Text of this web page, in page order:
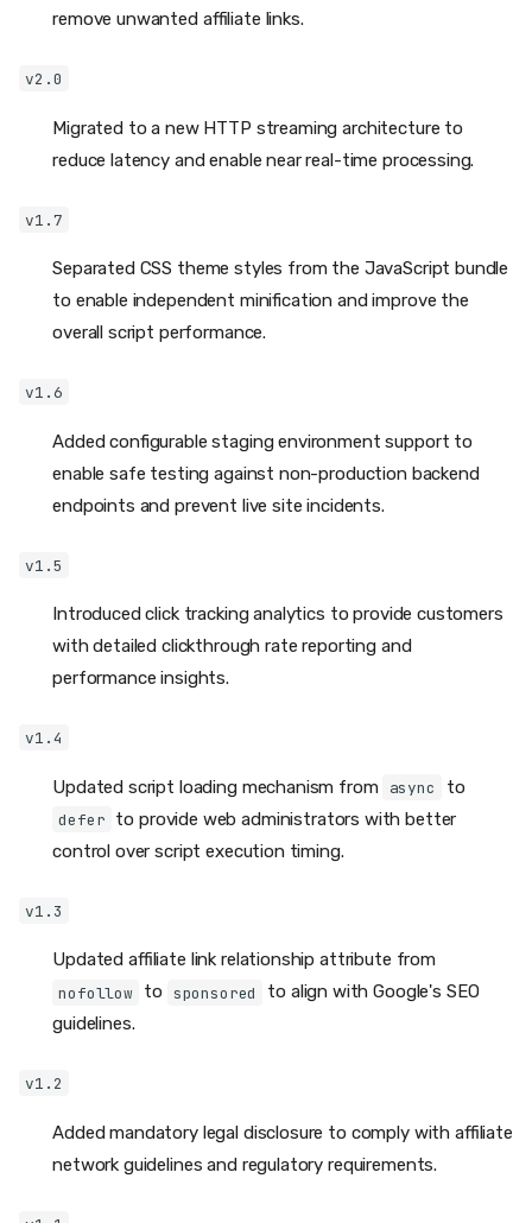
remove unwanted affiliate links.
v2.0
Migrated to a new HTTP streaming architecture to
reduce latency and enable near real-time processing.
v1.7
Separated CSS theme styles from the JavaScript bundle
to enable independent minification and improve the
overall script performance.
v1.6
Added configurable staging environment support to
enable safe testing against non-production backend
endpoints and prevent live site incidents.
v1.5
Introduced click tracking analytics to provide customers
with detailed clickthrough rate reporting and
performance insights.
v1.4
Updated script loading mechanism from async to
defer to provide web administrators with better
control over script execution timing.
v1.3
Updated affiliate link relationship attribute from
nofollow to sponsored
to align with Google's SEO
guidelines.
v1.2
Added mandatory legal disclosure to comply with affiliate
network guidelines and regulatory requirements.